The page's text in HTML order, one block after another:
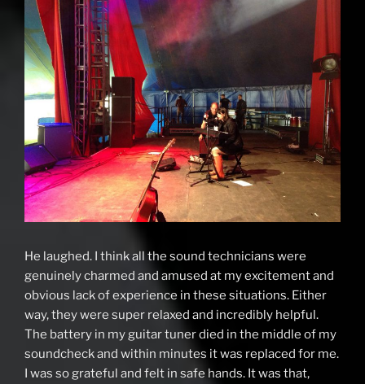
He laughed. I think all the sound technicians were
genuinely charmed and amused at my excitement and
obvious lack of experience in these situations. Either
way, they were super relaxed and incredibly helpful.
The battery in my guitar tuner died in the middle of my
soundcheck and within minutes it was replaced for me.
I was so grateful and felt in safe hands. It was that,